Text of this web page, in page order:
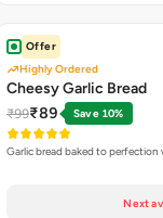
Offer
Highly Ordered
Cheesy Garlic Bread
₹99₹89 Save 10%
Garlic bread baked to perfection
Next